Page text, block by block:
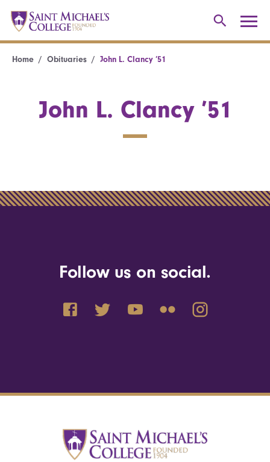
Home Obituaries John L. Clancy ’51
John L. Clancy ’51
Follow us on social.